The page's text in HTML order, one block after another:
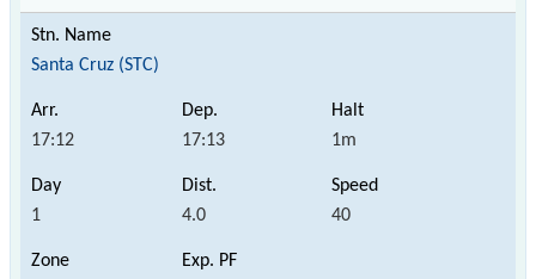
Santa Cruz (STC)
17:12 17:13 1m
1 4.0 40